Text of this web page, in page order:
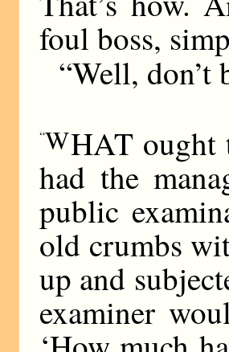
foul boss,
“Well, don’t
“WHAT ought
had the
public
old crumbs
up and
examiner